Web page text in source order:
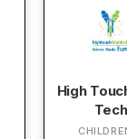
High
Tech